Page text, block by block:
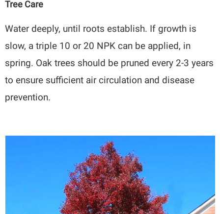
Tree Care
Water deeply, until roots establish. If growth is
slow, a triple 10 or 20 NPK can be applied, in
spring. Oak trees should be pruned every 2-3 years
to ensure sufficient air circulation and disease
prevention.